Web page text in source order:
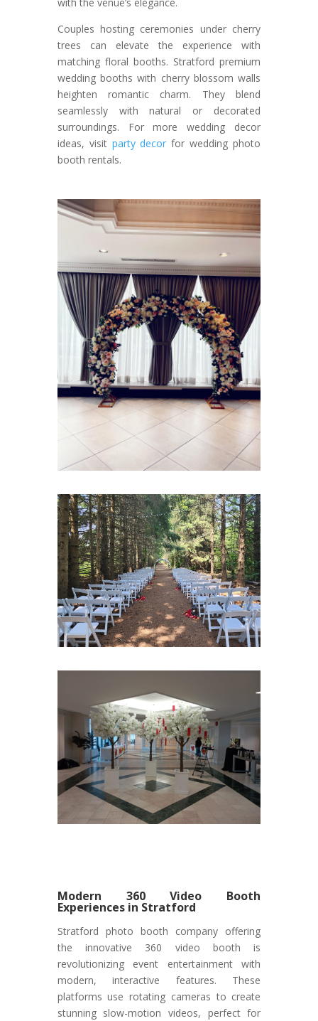
Couples hosting ceremonies under cherry
trees can elevate the experience with
matching floral booths. Stratford premium
wedding booths with cherry blossom walls
heighten romantic charm. They blend
seamlessly with natural or decorated
surroundings. For more wedding decor
ideas, visit party decor for wedding photo
booth rentals.
Modern 360 Video Booth
Experiences in Stratford
Stratford photo booth company offering
the innovative 360 video booth is
revolutionizing event entertainment with
modern, interactive features. These
platforms use rotating cameras to create
stunning slow-motion videos, perfect for